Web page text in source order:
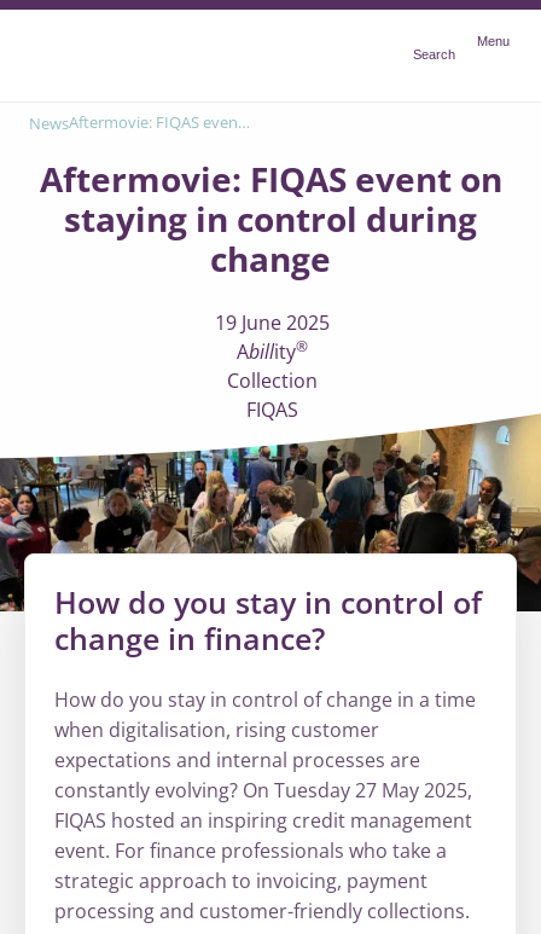
Search
Menu
News Aftermovie: FIQAS event on staying in control during change
Aftermovie: FIQAS event on
staying in control during
change
19 June 2025
Abillity®
Collection
FIQAS
How do you stay in control of
change in finance?
How do you stay in control of change in a time
when digitalisation, rising customer
expectations and internal processes are
constantly evolving? On Tuesday 27 May 2025,
FIQAS hosted an inspiring credit management
event. For finance professionals who take a
strategic approach to invoicing, payment
processing and customer-friendly collections.